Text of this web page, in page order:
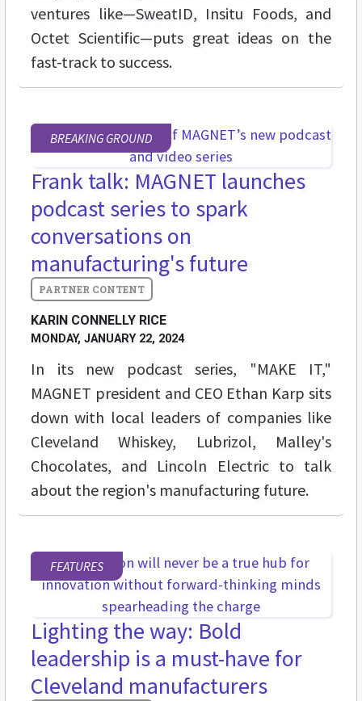
ventures like—SweatID, Insitu Foods, and
Octet Scientific—puts great ideas on the
fast-track to success.
BREAKING GROUND
Frank talk: MAGNET launches
podcast series to spark
conversations on
manufacturing's future
KARIN CONNELLY RICE
MONDAY, JANUARY 22, 2024
In its new podcast series, "MAKE IT,"
MAGNET president and CEO Ethan Karp sits
down with local leaders of companies like
Cleveland Whiskey, Lubrizol, Malley's
Chocolates, and Lincoln Electric to talk
about the region's manufacturing future.
FEATURES
Lighting the way: Bold
leadership is a must-have for
Cleveland manufacturers